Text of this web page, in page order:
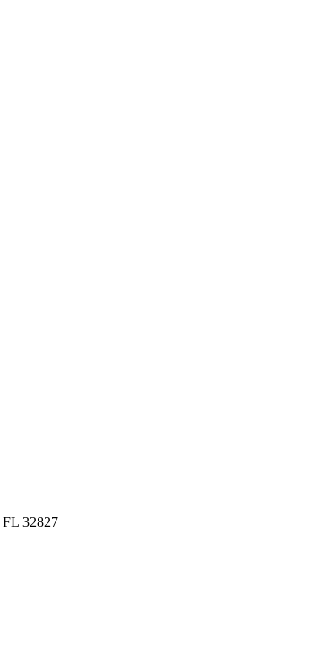
32827